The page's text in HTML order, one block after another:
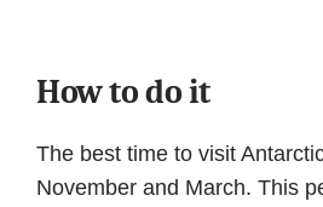
How to do it
The best time to visit
November and March. This